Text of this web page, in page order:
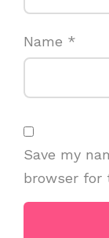
Name *
Save my
browser for